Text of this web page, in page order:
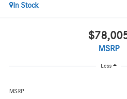
In Stock
MSRP
Less
MSRP